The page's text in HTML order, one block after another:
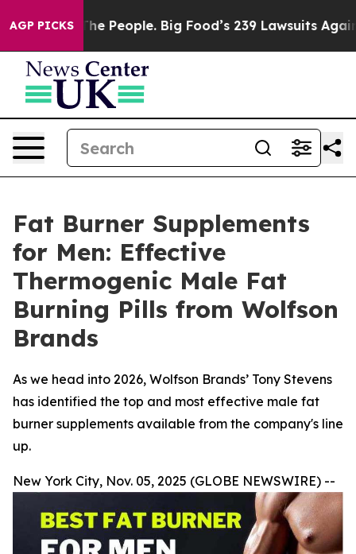
AGP PICKSBig Food’s 239 Lawsuits Against Life-Saving
Fat Burner Supplements
for Men: Effective
Thermogenic Male Fat
Burning Pills from Wolfson
Brands
As we head into 2026, Wolfson Brands’ Tony Stevens
has identified the top and most effective male fat
burner supplements available from the company's line
up.
New York City, Nov. 05, 2025 (GLOBE NEWSWIRE) --